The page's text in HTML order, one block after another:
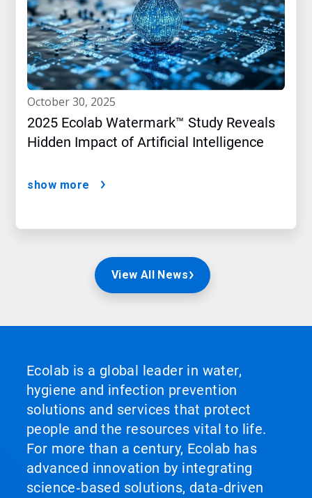
october 30, 2025
2025 Ecolab Watermark™ Study Reveals
Hidden Impact of Artificial Intelligence
show more
View All News
Ecolab is a global leader in water,
hygiene and infection prevention
solutions and services that protect
people and the resources vital to life.
For more than a century, Ecolab has
advanced innovation by integrating
science‑based solutions, data‑driven